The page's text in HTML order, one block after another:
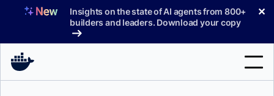
Insights on the state of AI agents from 800+
builders and leaders. Download your copy
✕